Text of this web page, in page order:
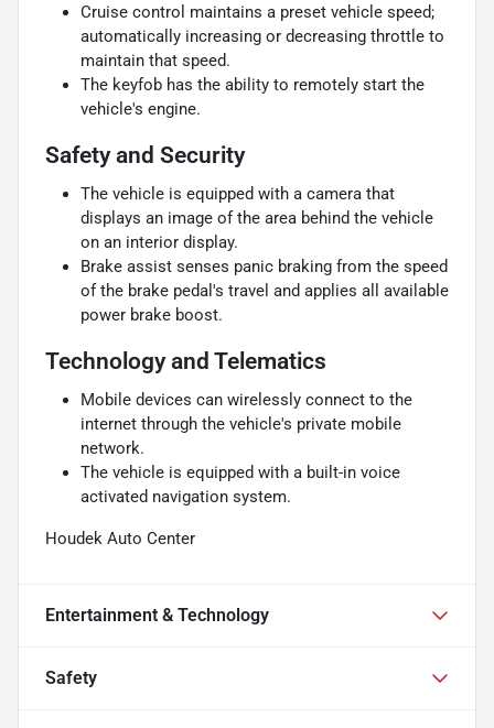
Cruise control maintains a preset vehicle speed;
automatically increasing or decreasing throttle to
maintain that speed.
The keyfob has the ability to remotely start the
vehicle's engine.
Safety and Security
The vehicle is equipped with a camera that
displays an image of the area behind the vehicle
on an interior display.
Brake assist senses panic braking from the speed
of the brake pedal's travel and applies all available
power brake boost.
Technology and Telematics
Mobile devices can wirelessly connect to the
internet through the vehicle's private mobile
network.
The vehicle is equipped with a built-in voice
activated navigation system.
Houdek Auto Center
Entertainment & Technology
Safety